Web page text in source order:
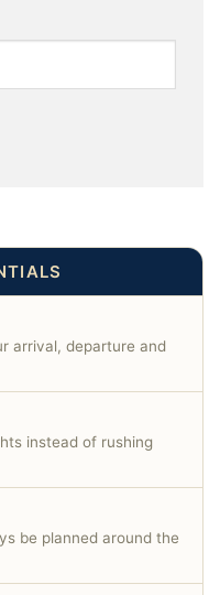
arrival, departure and
instead of rushing
be planned around the